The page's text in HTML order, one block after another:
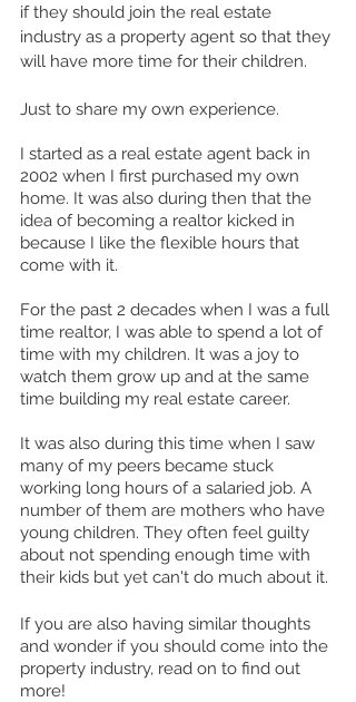
if they should join the real estate
industry as a property agent so that they
will have more time for their children.
Just to share my own experience.
I started as a real estate agent back in
2002 when I first purchased my own
home. It was also during then that the
idea of becoming a realtor kicked in
because I like the flexible hours that
come with it.
For the past 2 decades when I was a full
time realtor, I was able to spend a lot of
time with my children. It was a joy to
watch them grow up and at the same
time building my real estate career.
It was also during this time when I saw
many of my peers became stuck
working long hours of a salaried job. A
number of them are mothers who have
young children. They often feel guilty
about not spending enough time with
their kids but yet can't do much about it.
If you are also having similar thoughts
and wonder if you should come into the
property industry, read on to find out
more!